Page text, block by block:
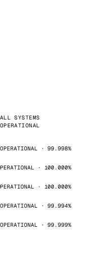
ALL SYSTEMS
OPERATIONAL
· 99.998%
· 100.000%
· 100.000%
· 99.994%
· 99.999%